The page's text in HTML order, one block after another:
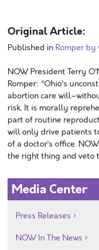
Original Article:
Published in Romper by
NOW President Terry
Romper: “Ohio’s
abortion care
risk. It is morally
part of routine
will only drive patients
of a doctor’s office.
the right thing and veto
Media Center
Press Releases
NOW In The News